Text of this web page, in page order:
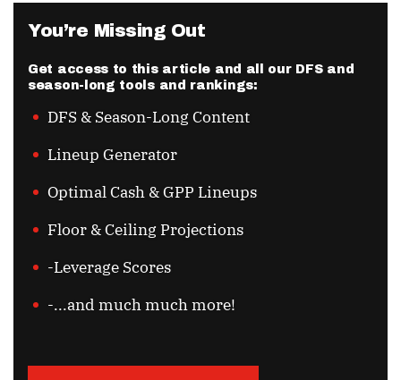
You’re Missing Out
Get access to this article and all our DFS and
season-long tools and rankings:
DFS & Season-Long Content
Lineup Generator
Optimal Cash & GPP Lineups
Floor & Ceiling Projections
-Leverage Scores
-...and much much more!